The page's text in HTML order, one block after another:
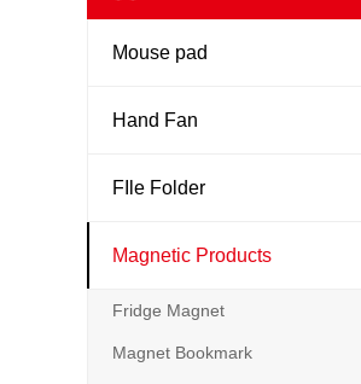
Mouse pad
Hand Fan
FIle Folder
Magnetic Products
Fridge Magnet
Magnet Bookmark